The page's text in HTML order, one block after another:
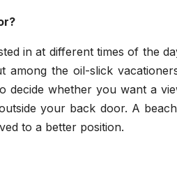
in at different times of the
among the oil-slick
decide whether you want a
your back door. A
to a better position.